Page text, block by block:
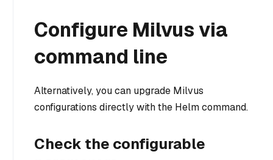
Configure Milvus via
command line
Alternatively, you can upgrade Milvus
configurations directly with the Helm command.
Check the configurable